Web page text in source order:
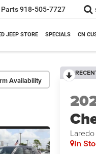
Parts918-505-7727
JEEP STORE SPECIALS CN
Availability
In